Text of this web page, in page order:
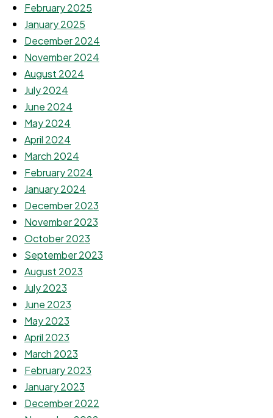
February 2025
January 2025
December 2024
November 2024
August 2024
July 2024
June 2024
May 2024
April 2024
March 2024
February 2024
January 2024
December 2023
November 2023
October 2023
September 2023
August 2023
July 2023
June 2023
May 2023
April 2023
March 2023
February 2023
January 2023
December 2022